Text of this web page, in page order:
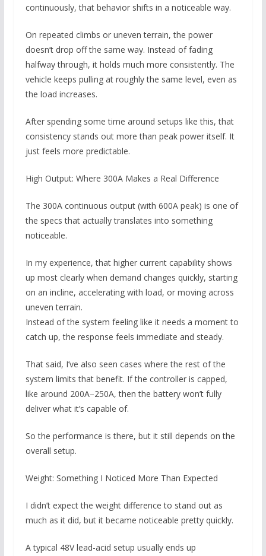
continuously, that behavior shifts in a noticeable way.
On repeated climbs or uneven terrain, the power
doesn’t drop off the same way. Instead of fading
halfway through, it holds much more consistently. The
vehicle keeps pulling at roughly the same level, even as
the load increases.
After spending some time around setups like this, that
consistency stands out more than peak power itself. It
just feels more predictable.
High Output: Where 300A Makes a Real Difference
The 300A continuous output (with 600A peak) is one of
the specs that actually translates into something
noticeable.
In my experience, that higher current capability shows
up most clearly when demand changes quickly, starting
on an incline, accelerating with load, or moving across
uneven terrain.
Instead of the system feeling like it needs a moment to
catch up, the response feels immediate and steady.
That said, I’ve also seen cases where the rest of the
system limits that benefit. If the controller is capped,
like around 200A–250A, then the battery won’t fully
deliver what it’s capable of.
So the performance is there, but it still depends on the
overall setup.
Weight: Something I Noticed More Than Expected
I didn’t expect the weight difference to stand out as
much as it did, but it became noticeable pretty quickly.
A typical 48V lead-acid setup usually ends up